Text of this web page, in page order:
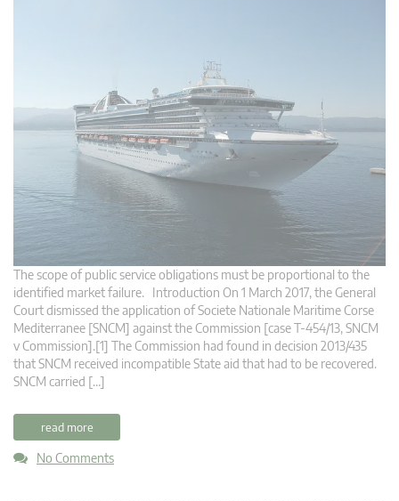
The scope of public service obligations must be proportional to the
identified market failure. Introduction On 1 March 2017, the General
Court dismissed the application of Societe Nationale Maritime Corse
Mediterranee [SNCM] against the Commission [case T-454/13, SNCM
v Commission].[1] The Commission had found in decision 2013/435
that SNCM received incompatible State aid that had to be recovered.
SNCM carried […]
read more
No Comments